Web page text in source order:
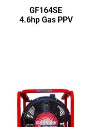
GF164SE
4.6hp Gas PPV